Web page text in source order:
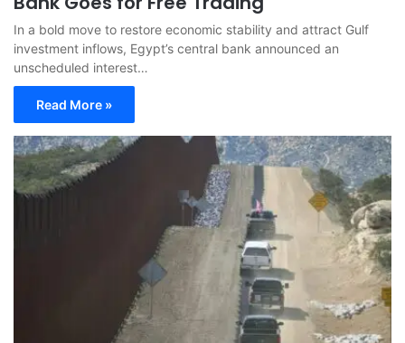
In a bold move to restore economic stability and attract Gulf
investment inflows, Egypt’s central bank announced an
unscheduled interest…
Read More »